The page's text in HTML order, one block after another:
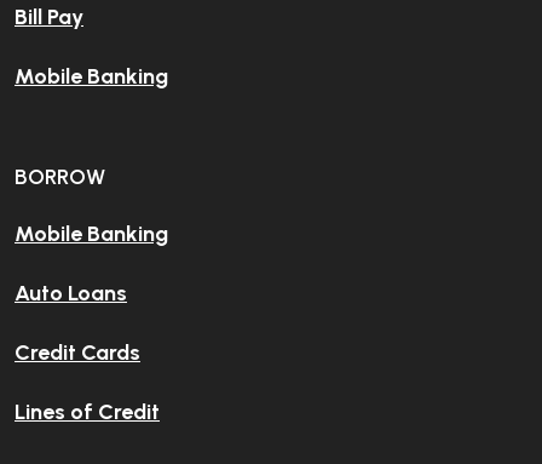
Bill Pay
Mobile Banking
BORROW
Mobile Banking
Auto Loans
Credit Cards
Lines of Credit